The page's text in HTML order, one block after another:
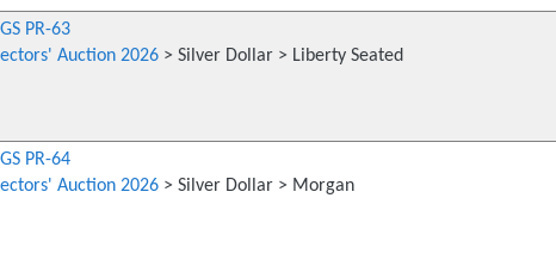
PR-63
Auction 2026 > Silver Dollar > Liberty Seated
PR-64
Auction 2026 > Silver Dollar > Morgan